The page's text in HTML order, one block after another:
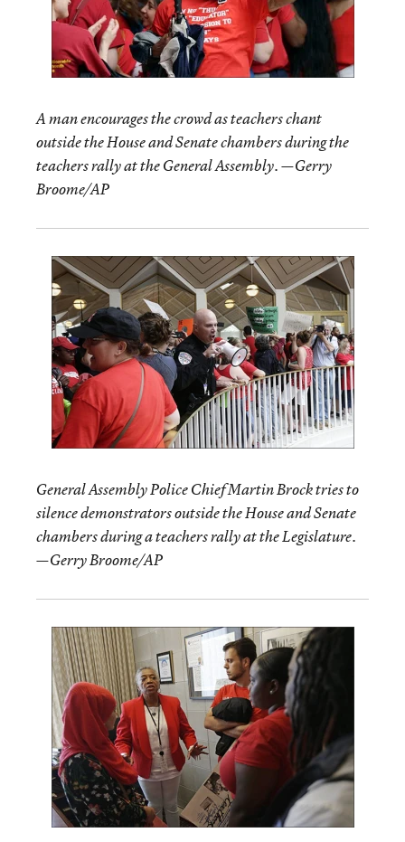
A man encourages the crowd as teachers chant
outside the House and Senate chambers during the
teachers rally at the General Assembly. —Gerry
Broome/AP
General Assembly Police Chief Martin Brock tries to
silence demonstrators outside the House and Senate
chambers during a teachers rally at the Legislature.
—Gerry Broome/AP